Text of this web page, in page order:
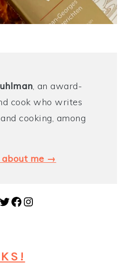
, an award-
cook who writes
cooking, among
about me →
Twitter Facebook Instagram